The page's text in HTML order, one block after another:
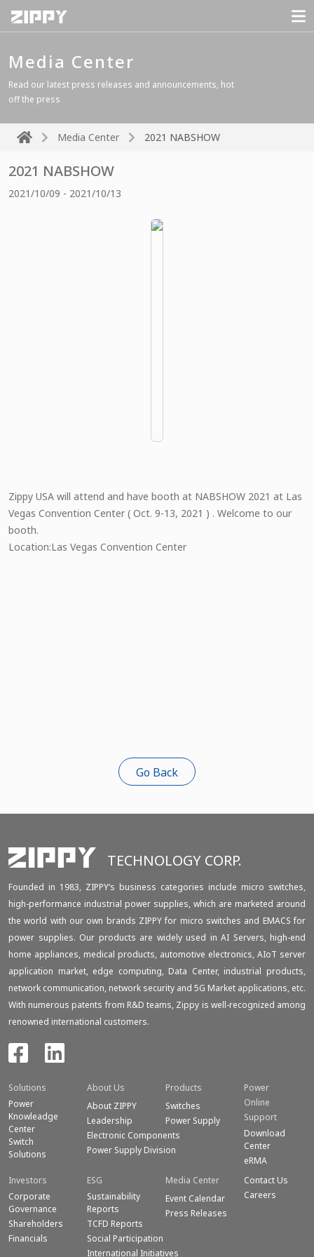
Media Center
Read our latest press releases and announcements, hot
off the press
Media Center 2021 NABSHOW
2021 NABSHOW
2021/10/09 - 2021/10/13
Zippy USA will attend and have booth at NABSHOW 2021 at Las
Vegas Convention Center ( Oct. 9-13, 2021 ) . Welcome to our
booth.
Location:Las Vegas Convention Center
Go Back
TECHNOLOGY CORP.
Founded in 1983, ZIPPY‘s business categories include micro switches,
high-performance industrial power supplies, which are marketed around
the world with our own brands ZIPPY for micro switches and EMACS for
power supplies. Our products are widely used in AI Servers, high-end
home appliances, medical products, automotive electronics, AIoT server
application market, edge computing, Data Center, industrial products,
network communication, network security and 5G Market applications, etc.
With numerous patents from R&D teams, Zippy is well-recognized among
renowned international customers.
Solutions
Power
Knowleadge
Center
Switch
Solutions
About Us
About ZIPPY
Leadership
Electronic Components
Power Supply Division
Products
Switches
Power Supply
Power
Online
Support
Download
Center
eRMA
Investors
Corporate
Governance
Shareholders
Financials
ESG
Sustainability
Reports
TCFD Reports
Social Participation
International Initiatives
Media Center
Event Calendar
Press Releases
Contact Us
Careers